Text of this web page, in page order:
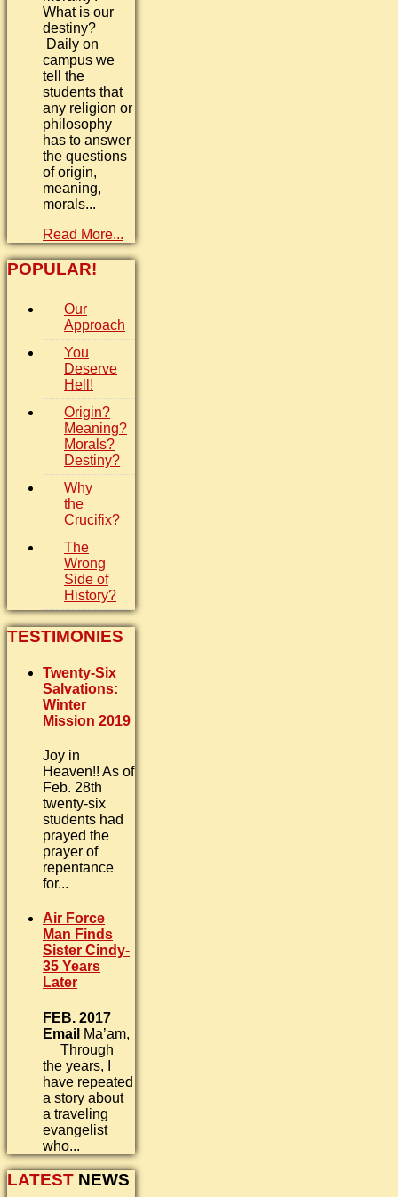
What is our
destiny?
Daily on
campus we
tell the
students that
any religion or
philosophy
has to answer
the questions
of origin,
meaning,
morals...
Read More...
POPULAR!
Our
Approach
You
Deserve
Hell!
Origin?
Meaning?
Morals?
Destiny?
Why
the
Crucifix?
The
Wrong
Side of
History?
TESTIMONIES
Twenty-Six
Salvations:
Winter
Mission 2019
Joy in
Heaven!! As of
Feb. 28th
twenty-six
students had
prayed the
prayer of
repentance
for...
Air Force
Man Finds
Sister Cindy-
35 Years
Later
FEB. 2017
Email Ma’am,
Through
the years, I
have repeated
a story about
a traveling
evangelist
who...
LATEST NEWS